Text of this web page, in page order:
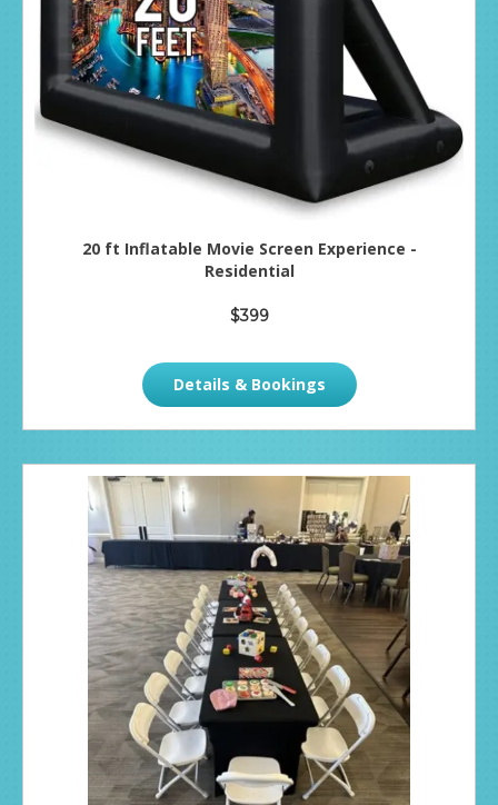
20 ft Inflatable Movie Screen Experience -
Residential
$399
Details & Bookings